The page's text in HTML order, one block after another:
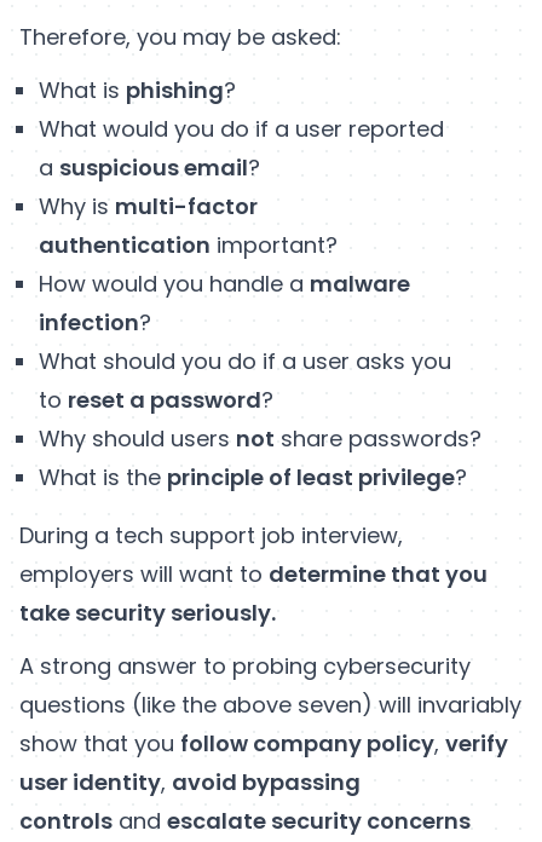
Therefore, you may be asked:
What is phishing?
What would you do if a user reported
a suspicious email?
Why is multi-factor
authentication important?
How would you handle a malware
infection?
What should you do if a user asks you
to reset a password?
Why should users not share passwords?
What is the principle of least privilege?
During a tech support job interview,
employers will want to determine that you
take security seriously.
A strong answer to probing cybersecurity
questions (like the above seven) will invariably
show that you follow company policy, verify
user identity, avoid bypassing
controls and escalate security concerns